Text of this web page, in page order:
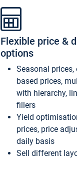
Flexible price &
options
Seasonal
based prices,
with hierarchy,
fillers
Yield
prices, price
daily basis
Sell different